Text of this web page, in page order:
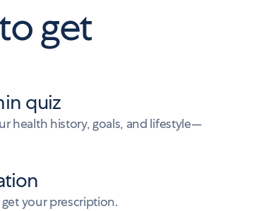
get
quiz
health history, goals, and lifestyle—
your prescription.